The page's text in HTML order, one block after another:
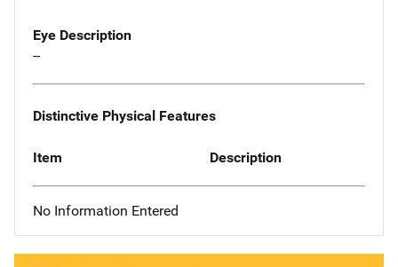
Eye Description
--
Distinctive Physical Features
Item Description
No Information Entered